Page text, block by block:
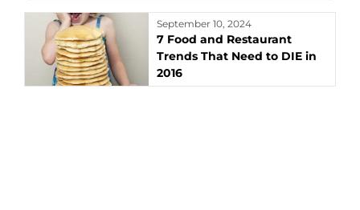
Year:
September 10, 2024
7 Food and Restaurant
Trends That Need to DIE in
2016